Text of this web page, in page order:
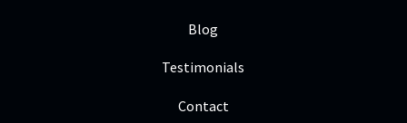
Blog
Testimonials
Contact